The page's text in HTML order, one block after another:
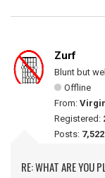
Zurf
Blunt but
Offline
From:
Registered:
Posts: 7,522
RE: WHAT ARE YOU